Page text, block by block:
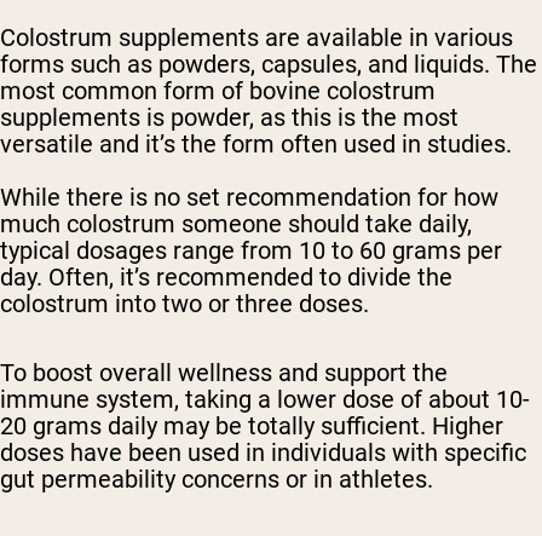
Colostrum supplements are available in various
forms such as powders, capsules, and liquids. The
most common form of bovine colostrum
supplements is powder, as this is the most
versatile and it’s the form often used in studies.
While there is no set recommendation for how
much colostrum someone should take daily,
typical dosages range from 10 to 60 grams per
day. Often, it’s recommended to divide the
colostrum into two or three doses.
To boost overall wellness and support the
immune system, taking a lower dose of about 10-
20 grams daily may be totally sufficient. Higher
doses have been used in individuals with specific
gut permeability concerns or in athletes.